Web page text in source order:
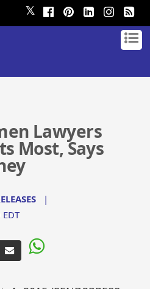
𝕏
Lawyers
Most, Says
|